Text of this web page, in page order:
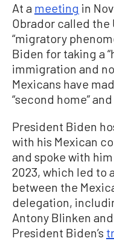
At a meeting in
Obrador called the
“migratory
Biden for taking a
immigration and
Mexicans have
“second home”
President Biden
with his Mexican
and spoke with
2023, which led to
between the
delegation,
Antony Blinken
President Biden’s